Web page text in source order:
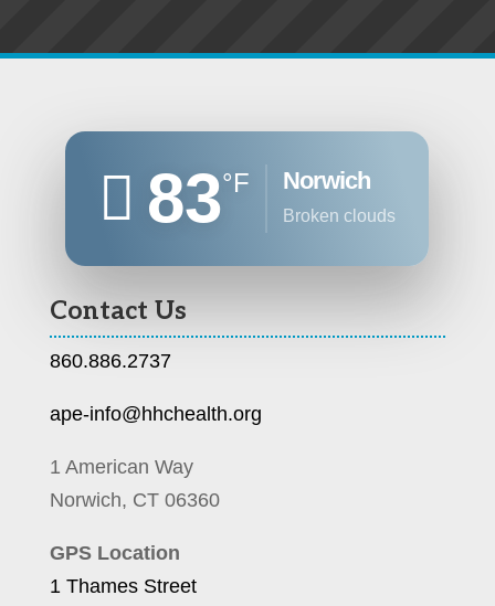
83°F Norwich
broken clouds
Contact Us
860.886.2737
ape-info@hhchealth.org
1 American Way
Norwich, CT 06360
GPS Location
1 Thames Street